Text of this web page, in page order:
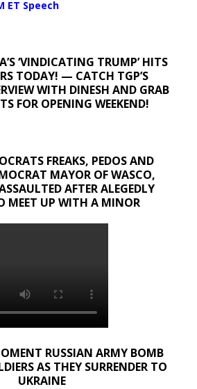
ET Speech
‘VINDICATING TRUMP’ HITS
TODAY! — CATCH TGP’S
WITH DINESH AND GRAB
FOR OPENING WEEKEND!
FREAKS, PEDOS AND
MAYOR OF WASCO,
AFTER ALEGEDLY
MEET UP WITH A MINOR
RUSSIAN ARMY BOMB
AS THEY SURRENDER TO
UKRAINE